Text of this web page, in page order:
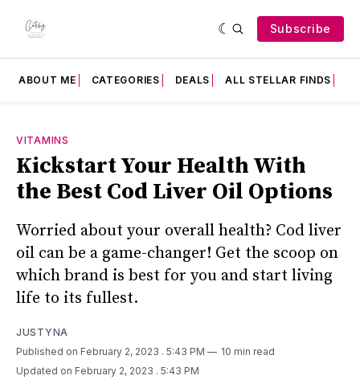
Subscribe
ABOUT ME CATEGORIES DEALS ALL STELLAR FINDS
VITAMINS
Kickstart Your Health With
the Best Cod Liver Oil Options
Worried about your overall health? Cod liver
oil can be a game-changer! Get the scoop on
which brand is best for you and start living
life to its fullest.
JUSTYNA
Published on February 2, 2023 . 5:43 PM
10 min read
Updated on February 2, 2023 . 5:43 PM